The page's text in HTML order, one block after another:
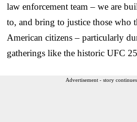
law enforcement team – we are
to, and bring to justice those who
American citizens – particularly
gatherings like the historic UFC
Advertisement - story